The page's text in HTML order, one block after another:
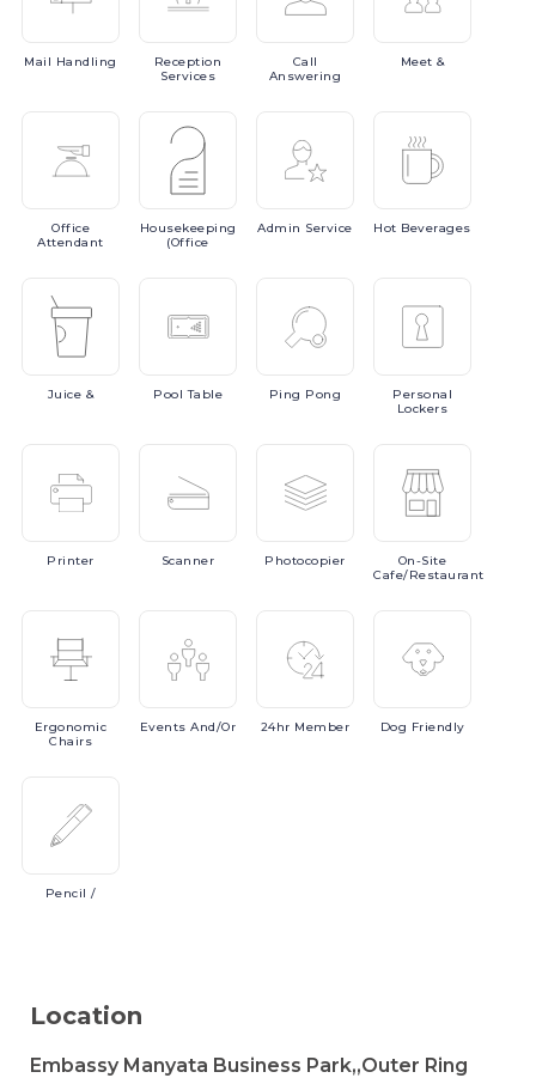
Mail Handling
Reception
Services
Call
Answering
Meet &
Office
Attendant
Housekeeping
(Office
Admin Service Hot Beverages
Juice & PoolTable Ping Pong
Personal
Lockers
Printer Scanner Photocopier
On-Site
Cafe/Restaurant
Ergonomic
Chairs
EventsAnd/or 24hr Member Dog Friendly
Pencil /
Location
Embassy Manyata Business Park,,Outer Ring